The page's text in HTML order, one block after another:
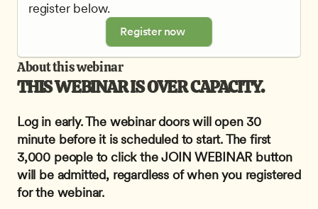
register below.
Register now
About this webinar
THIS WEBINAR IS OVER CAPACITY.
Log in early. The webinar doors will open 30
minute before it is scheduled to start. The first
3,000 people to click the JOIN WEBINAR button
will be admitted, regardless of when you registered
for the webinar.